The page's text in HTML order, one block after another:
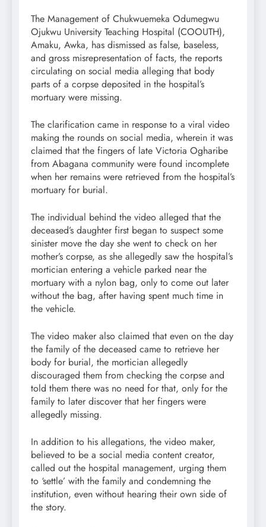
The Management of Chukwuemeka Odumegwu
Ojukwu University Teaching Hospital (COOUTH),
Amaku, Awka, has dismissed as false, baseless,
and gross misrepresentation of facts, the reports
circulating on social media alleging that body
parts of a corpse deposited in the hospital’s
mortuary were missing.
The clarification came in response to a viral video
making the rounds on social media, wherein it was
claimed that the fingers of late Victoria Ogharibe
from Abagana community were found incomplete
when her remains were retrieved from the hospital’s
mortuary for burial.
The individual behind the video alleged that the
deceased’s daughter first began to suspect some
sinister move the day she went to check on her
mother’s corpse, as she allegedly saw the hospital’s
mortician entering a vehicle parked near the
mortuary with a nylon bag, only to come out later
without the bag, after having spent much time in
the vehicle.
The video maker also claimed that even on the day
the family of the deceased came to retrieve her
body for burial, the mortician allegedly
discouraged them from checking the corpse and
told them there was no need for that, only for the
family to later discover that her fingers were
allegedly missing.
In addition to his allegations, the video maker,
believed to be a social media content creator,
called out the hospital management, urging them
to ‘settle’ with the family and condemning the
institution, even without hearing their own side of
the story.